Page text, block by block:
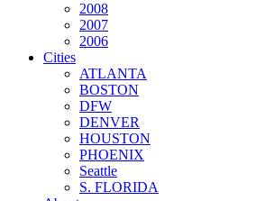
2008
2007
2006
Cities
ATLANTA
BOSTON
DFW
DENVER
HOUSTON
PHOENIX
Seattle
S. FLORIDA